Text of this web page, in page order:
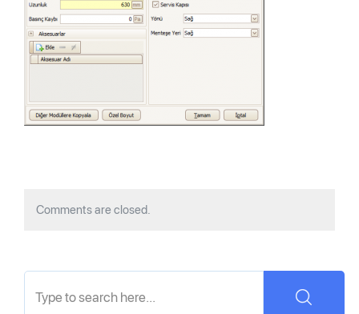
Comments are closed.